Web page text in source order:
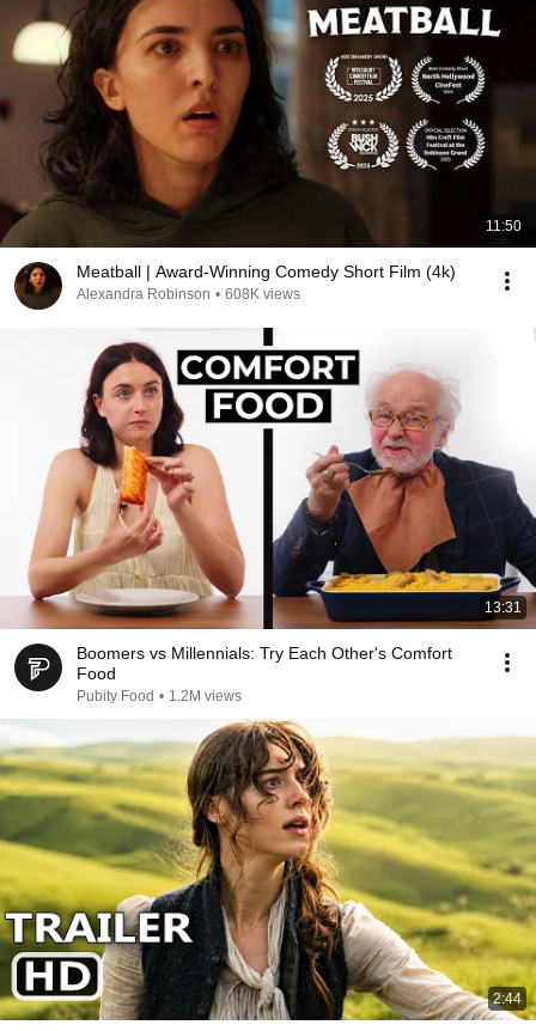
11:50
Meatball | Award-Winning Comedy Short Film (4k)
Alexandra Robinson • 608K views
13:31
Boomers vs Millennials: Try Each Other's Comfort
Food
Pubity Food • 1.2M views
2:44